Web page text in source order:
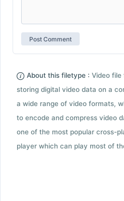
About this filetype : Video file
storing digital video data on a
a wide range of video formats,
to encode and compress video
one of the most popular cross-
player which can play most of